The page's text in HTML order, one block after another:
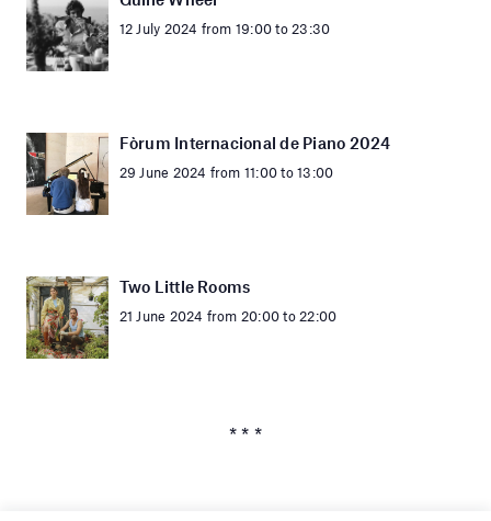
12 July 2024 from 19:00 to 23:30
Fòrum Internacional de Piano 2024
29 June 2024 from 11:00 to 13:00
Two Little Rooms
21 June 2024 from 20:00 to 22:00
* * *